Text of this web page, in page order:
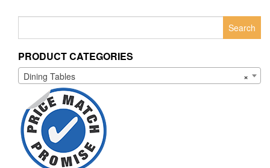
PRODUCT CATEGORIES
×
Dining Tables